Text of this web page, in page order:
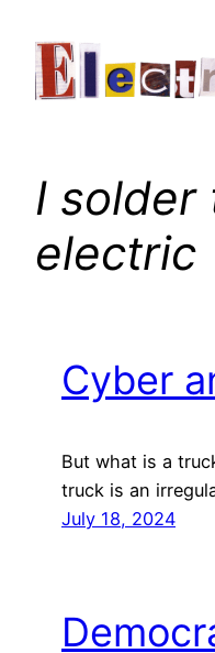
content
I solder
electric
Cyber
But what is a
truck is an
July 18, 2024